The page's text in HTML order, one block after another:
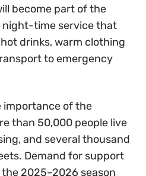
become part of the
night-time service that
drinks, warm clothing
to emergency
importance of the
than 50,000 people live
and several thousand
Demand for support
2025–2026 season